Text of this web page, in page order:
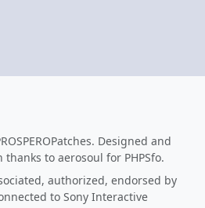
Designed and
thanks to aerosoul for PHPSfo.
authorized, endorsed by
to Sony Interactive